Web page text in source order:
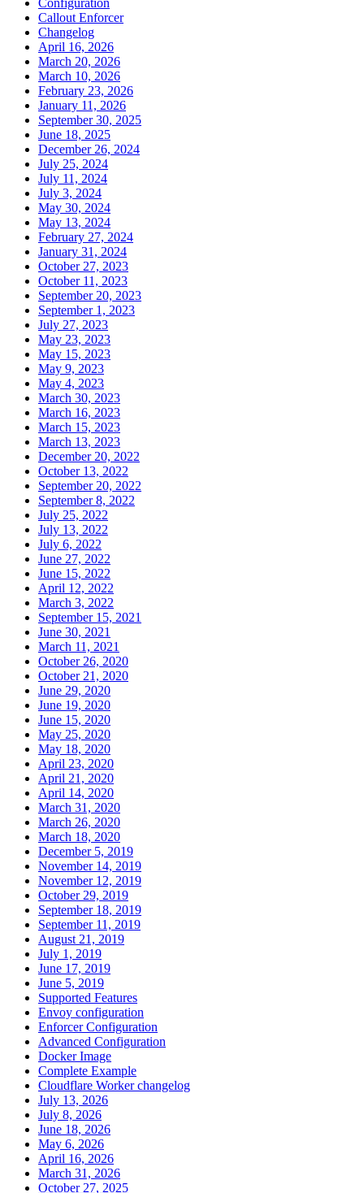
Callout Enforcer
Changelog
April 16, 2026
March 20, 2026
March 10, 2026
February 23, 2026
January 11, 2026
September 30, 2025
June 18, 2025
December 26, 2024
July 25, 2024
July 11, 2024
July 3, 2024
May 30, 2024
May 13, 2024
February 27, 2024
January 31, 2024
October 27, 2023
October 11, 2023
September 20, 2023
September 1, 2023
July 27, 2023
May 23, 2023
May 15, 2023
May 9, 2023
May 4, 2023
March 30, 2023
March 16, 2023
March 15, 2023
March 13, 2023
December 20, 2022
October 13, 2022
September 20, 2022
September 8, 2022
July 25, 2022
July 13, 2022
July 6, 2022
June 27, 2022
June 15, 2022
April 12, 2022
March 3, 2022
September 15, 2021
June 30, 2021
March 11, 2021
October 26, 2020
October 21, 2020
June 29, 2020
June 19, 2020
June 15, 2020
May 25, 2020
May 18, 2020
April 23, 2020
April 21, 2020
April 14, 2020
March 31, 2020
March 26, 2020
March 18, 2020
December 5, 2019
November 14, 2019
November 12, 2019
October 29, 2019
September 18, 2019
September 11, 2019
August 21, 2019
July 1, 2019
June 17, 2019
June 5, 2019
Supported Features
Envoy configuration
Enforcer Configuration
Advanced Configuration
Docker Image
Complete Example
Cloudflare Worker changelog
July 13, 2026
July 8, 2026
June 18, 2026
May 6, 2026
April 16, 2026
March 31, 2026
October 27, 2025